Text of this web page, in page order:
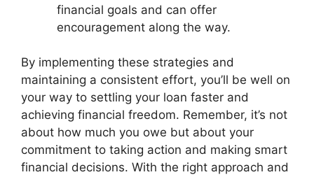
financial goals and can offer
encouragement along the way.
By implementing these strategies and
maintaining a consistent effort, you’ll be well on
your way to settling your loan faster and
achieving financial freedom. Remember, it’s not
about how much you owe but about your
commitment to taking action and making smart
financial decisions. With the right approach and